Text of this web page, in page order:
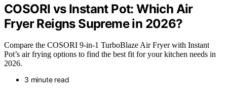
COSORI vs Instant Pot: Which Air
Fryer Reigns Supreme in 2026?
Compare the COSORI 9-in-1 TurboBlaze Air Fryer with Instant
Pot’s air frying options to find the best fit for your kitchen needs in
2026.
3 minute read